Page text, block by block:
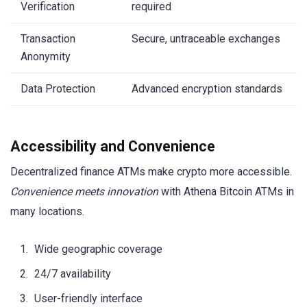
Verification required
Transaction
Anonymity
Secure, untraceable exchanges
Data Protection Advanced encryption standards
Accessibility and Convenience
Decentralized finance ATMs make crypto more accessible.
Convenience meets innovationwith Athena Bitcoin ATMs in
many locations.
Wide geographic coverage
24/7 availability
User-friendly interface